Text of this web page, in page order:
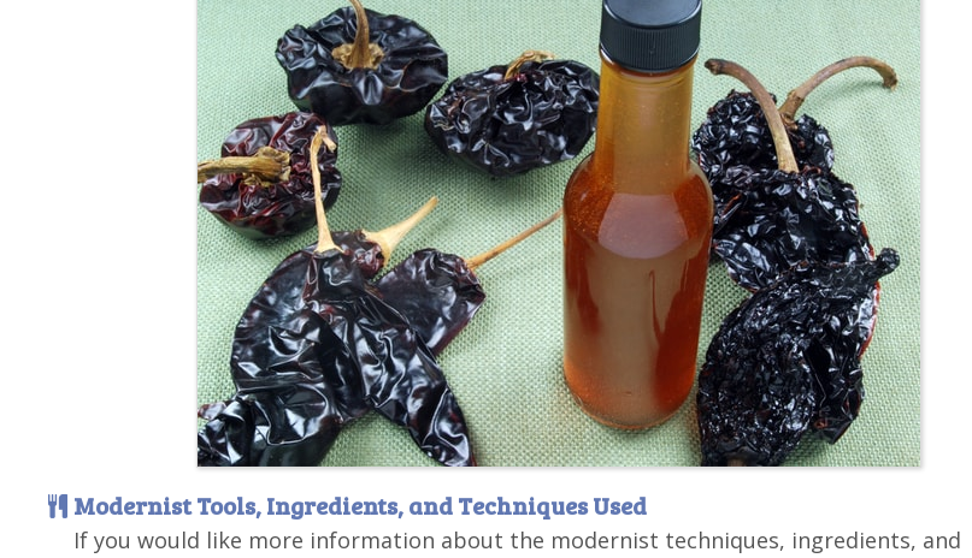
Modernist Tools, Ingredients, and Techniques Used
If you would like more information about the modernist techniques, ingredients, and